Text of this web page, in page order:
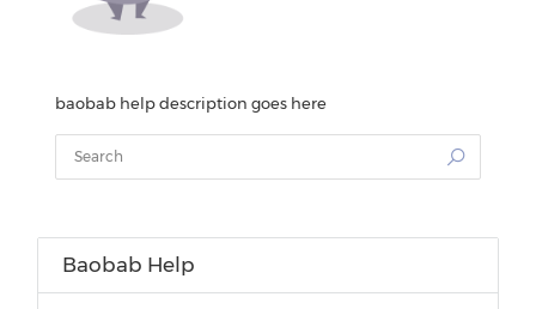
baobab help description goes here
Baobab Help